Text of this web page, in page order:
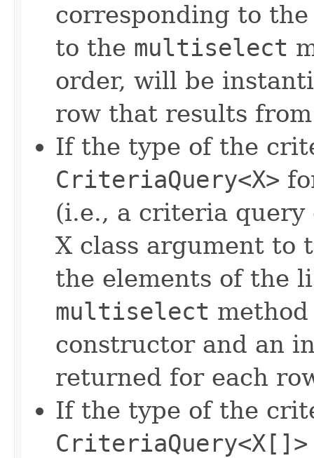
corresponding to
to the multiselect
order, will be
row that results
If the type of the
CriteriaQuery<X>
(i.e., a criteria query
X class argument to
the elements of the
multiselect
constructor and an
returned for each
If the type of the
CriteriaQuery<X[]>